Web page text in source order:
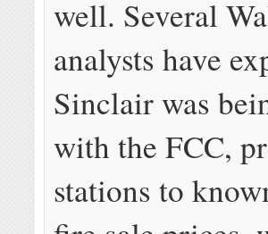
well. Several
analysts have
Sinclair was
with the FCC,
stations to